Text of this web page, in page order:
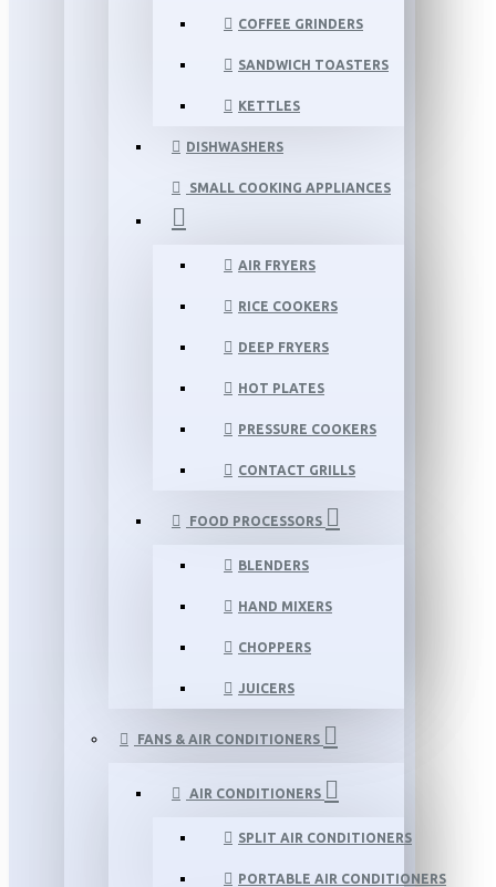
COFFEE GRINDERS
SANDWICH TOASTERS
KETTLES
DISHWASHERS
SMALL COOKING APPLIANCES
AIR FRYERS
RICE COOKERS
DEEP FRYERS
HOT PLATES
PRESSURE COOKERS
CONTACT GRILLS
FOOD PROCESSORS
BLENDERS
HAND MIXERS
CHOPPERS
JUICERS
FANS & AIR CONDITIONERS
AIR CONDITIONERS
SPLIT AIR CONDITIONERS
PORTABLE AIR CONDITIONERS